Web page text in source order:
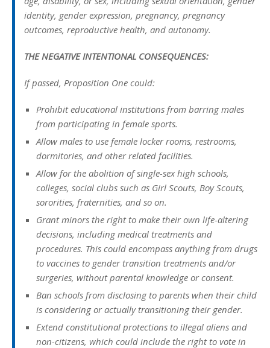
identity, gender expression, pregnancy, pregnancy
outcomes, reproductive health, and autonomy.
THE NEGATIVE INTENTIONAL CONSEQUENCES:
If passed, Proposition One could:
Prohibit educational institutions from barring males
from participating in female sports.
Allow males to use female locker rooms, restrooms,
dormitories, and other related facilities.
Allow for the abolition of single-sex high schools,
colleges, social clubs such as Girl Scouts, Boy Scouts,
sororities, fraternities, and so on.
Grant minors the right to make their own life-altering
decisions, including medical treatments and
procedures. This could encompass anything from drugs
to vaccines to gender transition treatments and/or
surgeries, without parental knowledge or consent.
Ban schools from disclosing to parents when their child
is considering or actually transitioning their gender.
Extend constitutional protections to illegal aliens and
non-citizens, which could include the right to vote in